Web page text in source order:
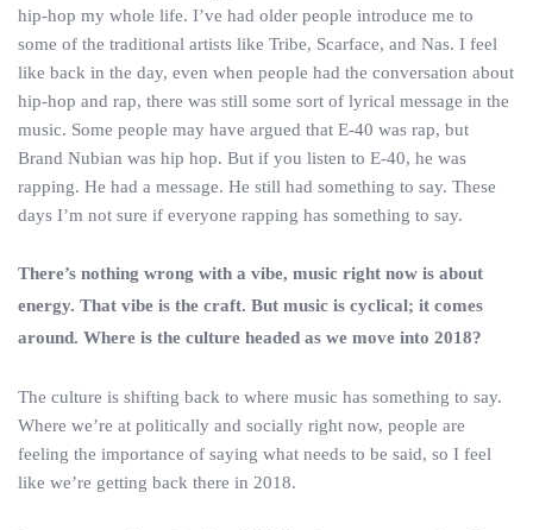
hip-hop my whole life. I’ve had older people introduce me to
some of the traditional artists like Tribe, Scarface, and Nas. I feel
like back in the day, even when people had the conversation about
hip-hop and rap, there was still some sort of lyrical message in the
music. Some people may have argued that E-40 was rap, but
Brand Nubian was hip hop. But if you listen to E-40, he was
rapping. He had a message. He still had something to say. These
days I’m not sure if everyone rapping has something to say.
There’s nothing wrong with a vibe, music right now is about
energy. That vibe is the craft. But music is cyclical; it comes
around. Where is the culture headed as we move into 2018?
The culture is shifting back to where music has something to say.
Where we’re at politically and socially right now, people are
feeling the importance of saying what needs to be said, so I feel
like we’re getting back there in 2018.